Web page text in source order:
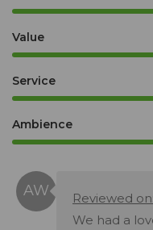
Value
Service
Ambience
Reviewed
We had a